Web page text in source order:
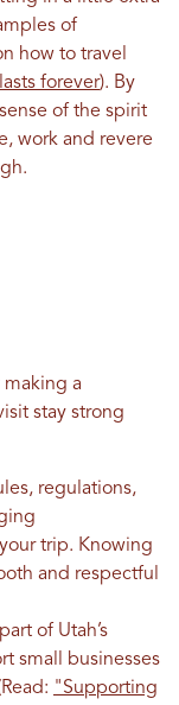
of
how to travel
forever). By
of the spirit
work and revere
making a
stay strong
regulations,
trip. Knowing
and respectful
of Utah’s
small businesses
"Supporting